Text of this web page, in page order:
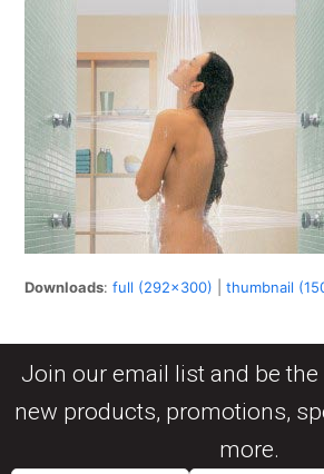
Downloads:full (292x300) |thumbnail
Join our email list and be
new products, promotions,
more.